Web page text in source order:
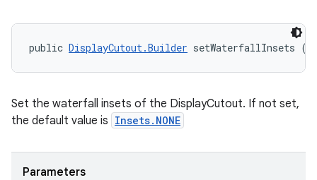
public DisplayCutout.Builder setWaterfallInsets (
Set the waterfall insets of the DisplayCutout. If not set,
the default value is Insets.NONE
Parameters